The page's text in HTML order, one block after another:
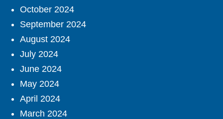
October 2024
September 2024
August 2024
July 2024
June 2024
May 2024
April 2024
March 2024